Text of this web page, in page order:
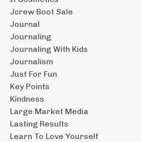
Jcrew Boot Sale
Journal
Journaling
Journaling With Kids
Journalism
Just For Fun
Key Points
Kindness
Large Market Media
Lasting Results
Learn To Love Yourself